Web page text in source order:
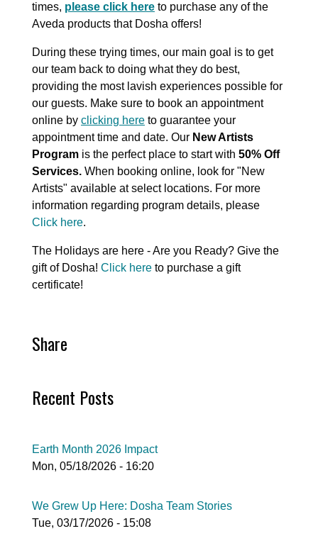
times, please click here to purchase any of the
Aveda products that Dosha offers!
During these trying times, our main goal is to get
our team back to doing what they do best,
providing the most lavish experiences possible for
our guests. Make sure to book an appointment
online by clicking here to guarantee your
appointment time and date. Our New Artists
Program is the perfect place to start with 50% Off
Services. When booking online, look for "New
Artists" available at select locations. For more
information regarding program details, please
Click here.
The Holidays are here - Are you Ready? Give the
gift of Dosha! Click here to purchase a gift
certificate!
Share
Recent Posts
Earth Month 2026 Impact
Mon, 05/18/2026 - 16:20
We Grew Up Here: Dosha Team Stories
Tue, 03/17/2026 - 15:08